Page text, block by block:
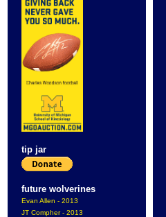
tip jar
future wolverines
Evan Allen - 2013
JT Compher - 2013